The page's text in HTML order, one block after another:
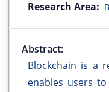
Research Area:
Abstract:
Blockchain is a
enables users